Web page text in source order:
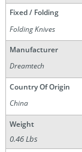
Fixed / Folding
Folding Knives
Manufacturer
Dreamtech
Country Of Origin
China
Weight
0.46 Lbs